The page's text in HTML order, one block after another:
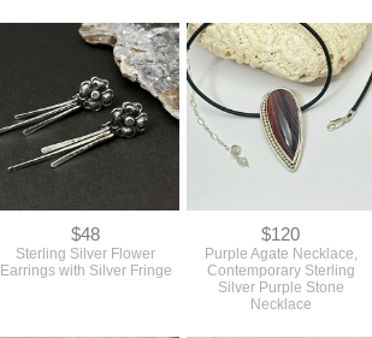
$48
Sterling Silver Flower
Earrings with Silver Fringe
$120
Purple Agate Necklace,
Contemporary Sterling
Silver Purple Stone
Necklace